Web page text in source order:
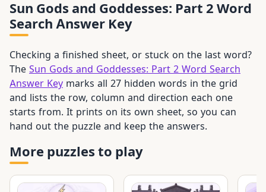
Sun Gods and Goddesses: Part 2 Word
Search Answer Key
Checking a finished sheet, or stuck on the last word?
The Sun Gods and Goddesses: Part 2 Word Search
Answer Key marks all 27 hidden words in the grid
and lists the row, column and direction each one
starts from. It prints on its own sheet, so you can
hand out the puzzle and keep the answers.
More puzzles to play